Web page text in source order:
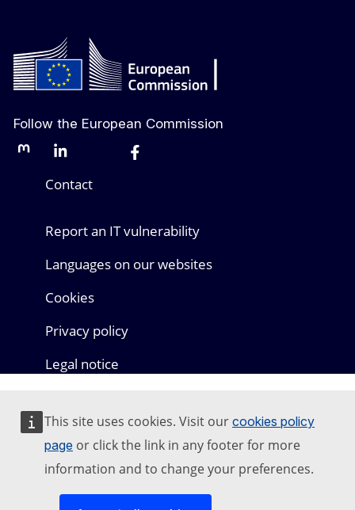
This site uses cookies. Visit our cookies policy
page or click the link in any footer for more
information and to change your preferences.
Follow the European Commission
MastodonLinkedInBlueskyFacebook
Contact
Report an IT vulnerability
Languages on our websites
Cookies
Privacy policy
Legal notice